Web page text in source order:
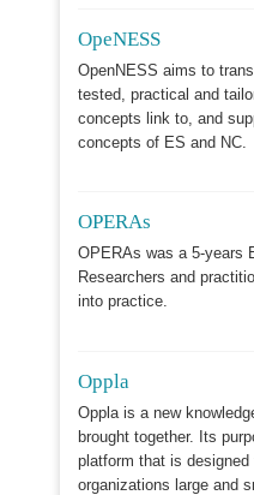
OpeNESS
OpenNESS aims to
tested, practical and
concepts link to, and
concepts of ES and NC.
OPERAs
OPERAs was a 5-years
Researchers and
into practice.
Oppla
Oppla is a new
brought together. Its
platform that is
organizations large and